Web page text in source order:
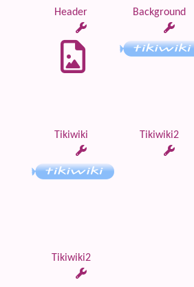
Header Background
Tikiwiki Tikiwiki2
Tikiwiki2